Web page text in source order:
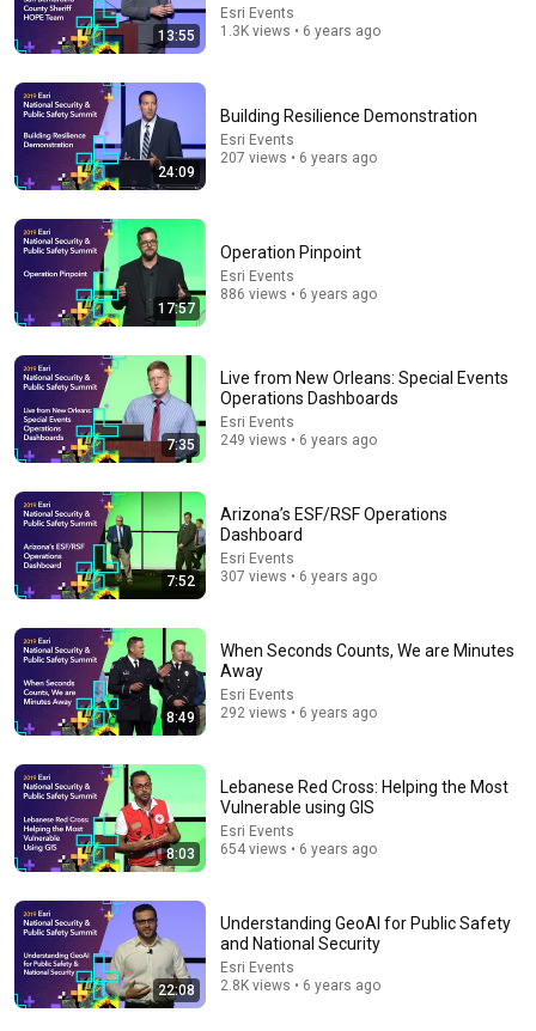
Cell Phone Data - Criminal Defense Attorney Analysis
- Idaho v. Kohberger
Andrea Burkhart 42K views
Engagement
Esri Events 2.8K views
Enhancing Qualitative Social Science with GIS
13:55
Esri Events
1.3K views • 6 years ago
24:09
Building Resilience Demonstration
Esri Events
207 views • 6 years ago
17:57
Operation Pinpoint
Esri Events
886 views • 6 years ago
7:35
Live from New Orleans: Special Events
Operations Dashboards
Esri Events
249 views • 6 years ago
7:52
Arizona’s ESF/RSF Operations
Dashboard
Esri Events
307 views • 6 years ago
8:49
When Seconds Counts, We are Minutes
Away
Esri Events
292 views • 6 years ago
8:03
Lebanese Red Cross: Helping the Most
Vulnerable using GIS
Esri Events
654 views • 6 years ago
22:08
Understanding GeoAI for Public Safety
and National Security
Esri Events
2.8K views • 6 years ago